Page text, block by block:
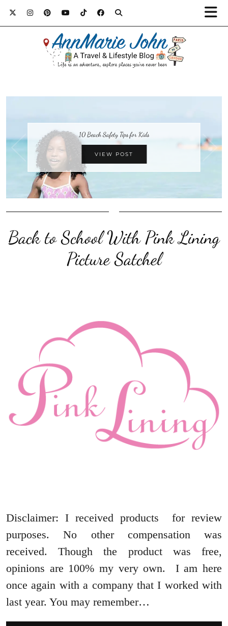
10 Beach Safety Tips for Kids
VIEW POST
Back to School With Pink Lining
Picture Satchel
Disclaimer: I received products for review
purposes. No other compensation was
received. Though the product was free,
opinions are 100% my very own. I am here
once again with a company that I worked with
last year. You may remember…